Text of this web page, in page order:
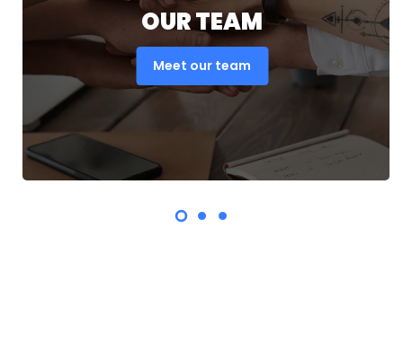
OUR TEAM
Meet our team